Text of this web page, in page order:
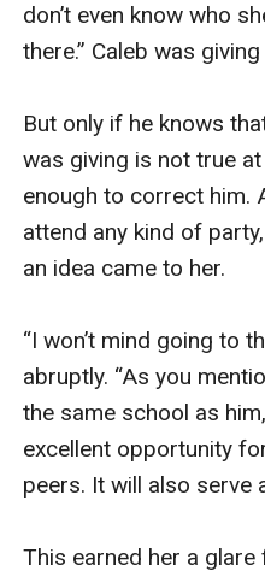
don’t even know who
there.” Caleb was
But only if he knows
was giving is not true
enough to correct him.
attend any kind of
an idea came to her.
“I won’t mind going to
abruptly. “As you
the same school as
excellent opportunity
peers. It will also serve
This earned her a glare